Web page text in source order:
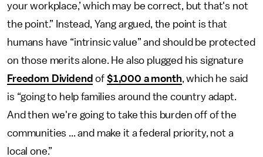
your workplace,’ which may be correct, but that's not
the point.” Instead, Yang argued, the point is that
humans have “intrinsic value” and should be protected
on those merits alone. He also plugged his signature
Freedom Dividend of $1,000 a month, which he said
is “going to help families around the country adapt.
And then we're going to take this burden off of the
communities ... and make it a federal priority, not a
local one.”